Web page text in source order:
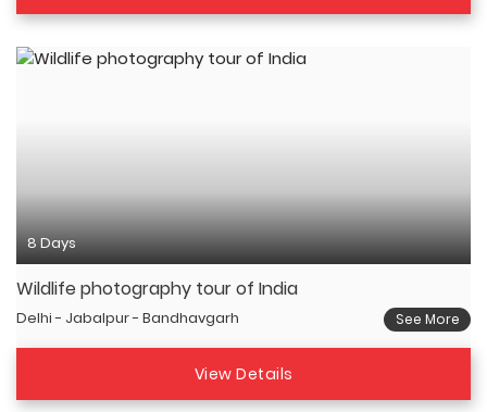
8 Days
Wildlife photography tour of India
Delhi - Jabalpur - Bandhavgarh See More
View Details